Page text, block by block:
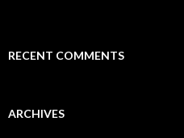
RECENT COMMENTS
ARCHIVES